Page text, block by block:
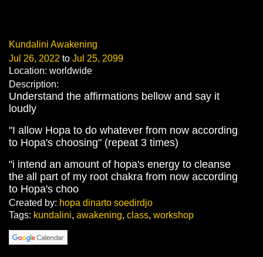
Kundalini Awakening
Jul 26, 2022 to Jul 25, 2099
Location: worldwide
Description:
Understand the affirmations bellow and say it
loudly
"I allow Hopa to do whatever from now according
to Hopa's choosing" (repeat 3 times)
"i intend an amount of hopa's energy to cleanse
the all part of my root chakra from now according
to Hopa's choo
Created by: hopa dinarto soedirdjo
Tags: kundalini, awakening, class, workshop